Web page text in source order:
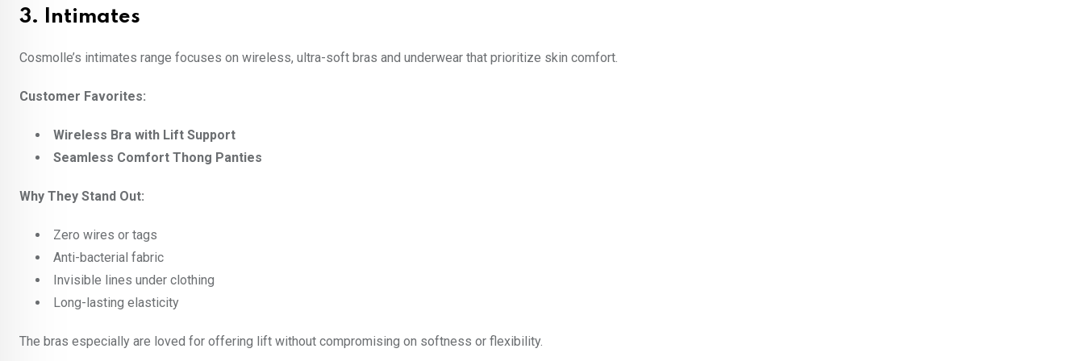
3. Intimates
Cosmolle’s intimates range focuses on wireless, ultra-soft bras and underwear that prioritize skin comfort.
Customer Favorites:
Wireless Bra with Lift Support
Seamless Comfort Thong Panties
Why They Stand Out:
Zero wires or tags
Anti-bacterial fabric
Invisible lines under clothing
Long-lasting elasticity
The bras especially are loved for offering lift without compromising on softness or flexibility.